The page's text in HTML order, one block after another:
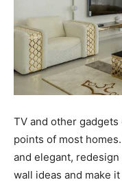
TV and other
points of most
and elegant,
wall ideas and make